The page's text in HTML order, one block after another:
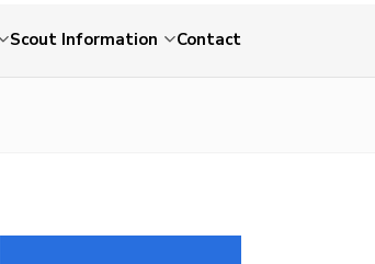
Scout Information Contact